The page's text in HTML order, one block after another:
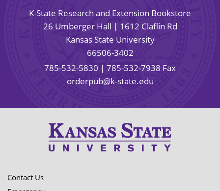
K-State Research and Extension Bookstore
26 Umberger Hall | 1612 Claflin Rd
Kansas State University
66506-3402
785-532-5830 | 785-532-7938 Fax
orderpub@k-state.edu
Contact Us